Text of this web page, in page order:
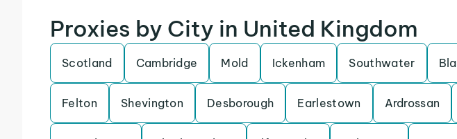
Proxies by City in United Kingdom
Scotland Cambridge Mold Ickenham Southwater
Felton Shevington Desborough Earlestown Ardrossan